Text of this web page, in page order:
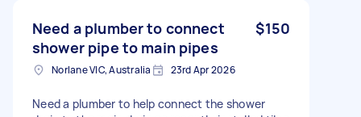
Need a plumber to connect
shower pipe to main pipes
$150
Norlane VIC, Australia 23rd Apr 2026
Need a plumber to help connect the shower